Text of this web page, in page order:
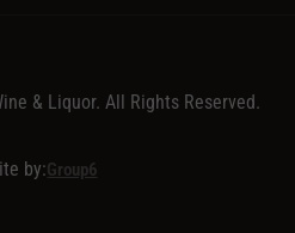
& Liquor. All Rights Reserved.
by:Group6